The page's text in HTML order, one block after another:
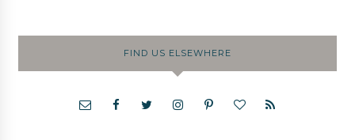
FIND US ELSEWHERE